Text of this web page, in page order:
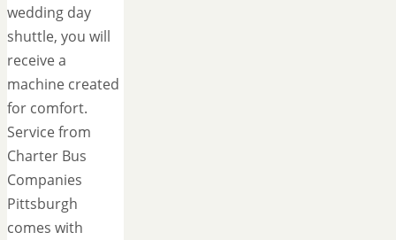
wedding day
shuttle, you will
receive a
machine created
for comfort.
Service from
Charter Bus
Companies
Pittsburgh
comes with